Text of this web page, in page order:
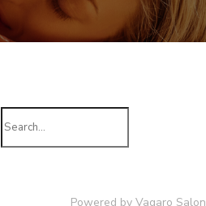
Search
for:
Powered by Vagaro Salon